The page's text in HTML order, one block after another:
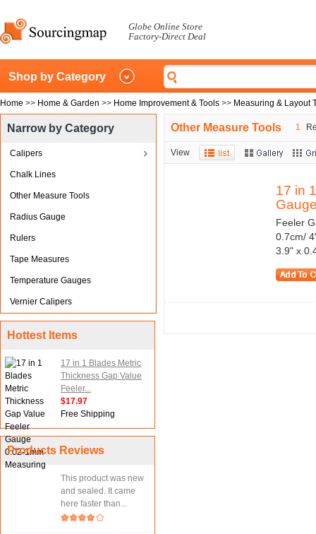
Globe Online Store
Factory-Direct Deal
Shop by Category
Home >> Home & Garden >> Home Improvement & Tools >> Measuring & Layout
Narrow by Category
Calipers
Chalk Lines
Other Measure Tools
Radius Gauge
Rulers
Tape Measures
Temperature Gauges
Vernier Calipers
Hottest Items
17 in 1 Blades Metric
Thickness Gap Value
Feeler...
$17.97
Free Shipping
Products Reviews
This product was new
and sealed. It came
here faster than...
Other Measure Tools 1
View
17 in
Feeler
0.7cm/
3.9" x